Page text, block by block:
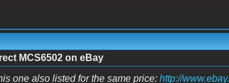
MCS6502 on eBay
one also listed for the same price: http://